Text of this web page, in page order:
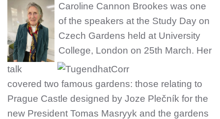
Caroline Cannon Brookes was one
of the speakers at the Study Day on
Czech Gardens held at University
College, London on 25th March. Her
talk
covered two famous gardens: those relating to
Prague Castle designed by Joze Plečník for the
new President Tomas Masryyk and the gardens